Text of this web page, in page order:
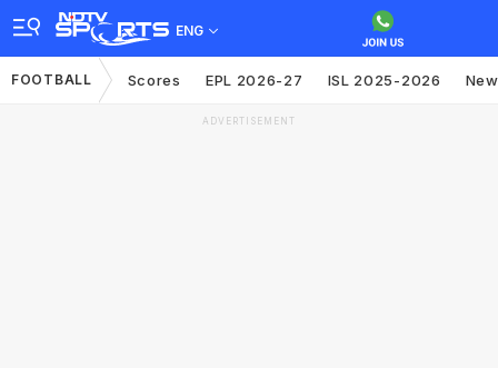
ENG
FOOTBALL Scores EPL 2026-27 ISL 2025-2026
ADVERTISEMENT